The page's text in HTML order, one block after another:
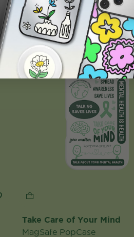
Case Only
Take Care of Your Mind
MagSafe PopCase